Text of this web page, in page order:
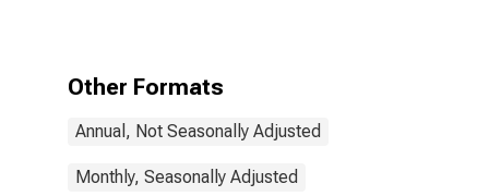
Other Formats
Annual, Not Seasonally Adjusted
Monthly, Seasonally Adjusted